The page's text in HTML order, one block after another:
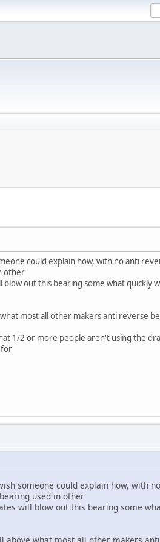
could explain how, with no anti
other
out this bearing some what quickly
most all other makers anti reverse
1/2 or more people aren't using the
for
could explain how, with
used in other
will blow out this bearing some